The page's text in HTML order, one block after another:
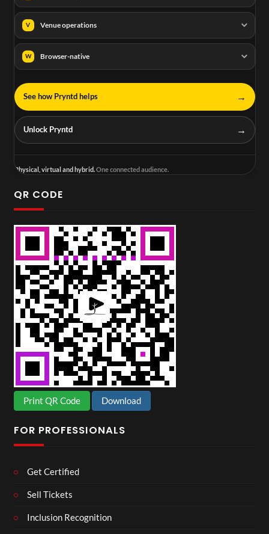
V Venue operations
W Browser-native
See how Pryntd helps →
Unlock Pryntd →
Physical, virtual and hybrid.One connected audience.
QR CODE
Print QR Code Download
FOR PROFESSIONALS
Get Certified
Sell Tickets
Inclusion Recognition